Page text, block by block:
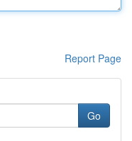
Report Page
Go